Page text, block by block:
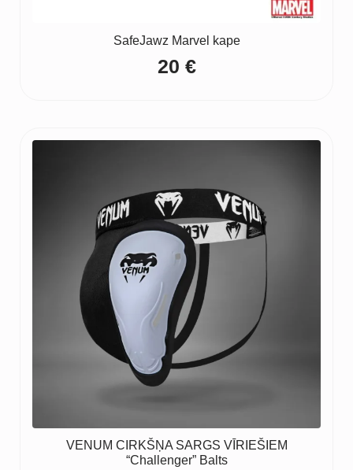
SafeJawz Marvel kape
20 €
VENUM CIRKŠŅA SARGS VĪRIEŠIEM
“Challenger” Balts